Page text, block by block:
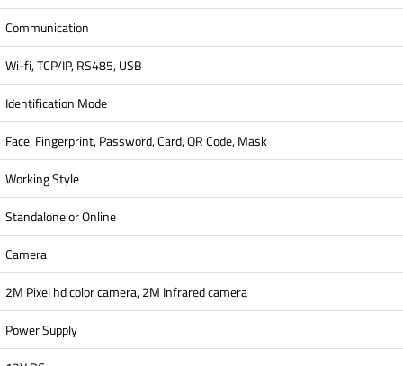
Communication
Wi-fi, TCP/IP, RS485, USB
Identification Mode
Face, Fingerprint, Password, Card, QR Code, Mask
Working Style
Standalone or Online
Camera
2M Pixel hd color camera, 2M Infrared camera
Power Supply